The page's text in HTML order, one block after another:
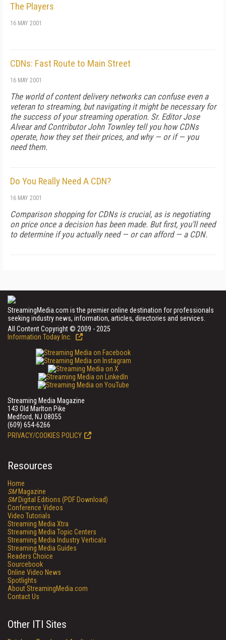
The Players
16 MAY 2001
CDNs: Fast Route to Main Street
16 MAY 2001
The world of content delivery networks can confuse even a
veteran to streaming, but navigating it might be necessary for
the success of your streaming operation. Sr. Editor Jose
Alvear and Contributor John Townley tell you how CDNs
operate, how they set their prices, and why — or if — you
need them.
Do You Really Need A CDN?
16 MAY 2001
Comparison shopping for CDNs is crucial, as is negotiating
on price once a decision has been made. But first, you’ll need
to determine if you actually need — or can afford — a CDN.
StreamingMedia.com is the premier online destination for professionals
seeking industry news, information, articles, directories and services.
All Content Copyright © 2009 - 2025
Information Today Inc.
Streaming Media Magazine
143 Old Marlton Pike
Medford, NJ 08055
(609) 654-6266
PRIVACY/COOKIES POLICY
Resources
Home
SMMagazine
SMDigital Editions (PDF Download)
Conference Videos
Video Tutorials
Streaming Media Xtra
Streaming Media Topic Centers
Streaming Media Industry Verticals
Streaming Media Guides
Readers Choice
Sourcebook
Online Video News
Spotlights
About StreamingMedia.com
Contact Us
Other ITI Sites